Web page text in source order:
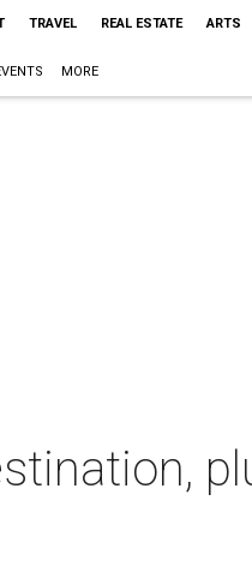
TRAVEL REAL ESTATE ARTS
MORE